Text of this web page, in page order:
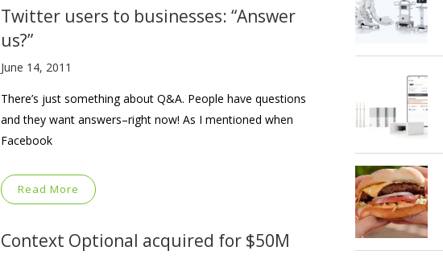
Twitter users to businesses: “Answer
us?”
June 14, 2011
There’s just something about Q&A. People have questions
and they want answers–right now! As I mentioned when
Facebook
Read More
Context Optional acquired for $50M